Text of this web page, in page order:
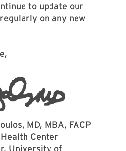
to update our
on any new
MD, MBA, FACP
Center
University of